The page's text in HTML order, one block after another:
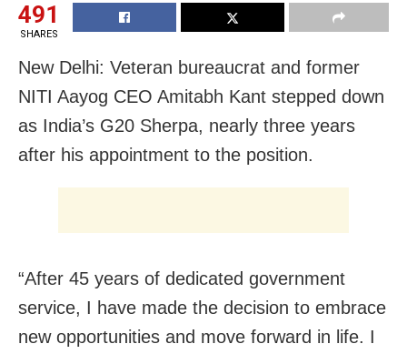
491
SHARES
New Delhi: Veteran bureaucrat and former
NITI Aayog CEO Amitabh Kant stepped down
as India’s G20 Sherpa, nearly three years
after his appointment to the position.
“After 45 years of dedicated government
service, I have made the decision to embrace
new opportunities and move forward in life. I